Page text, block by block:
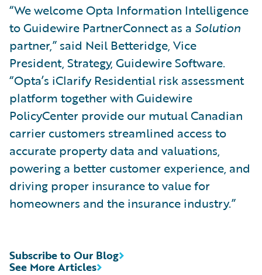
“We welcome Opta Information Intelligence
to Guidewire PartnerConnect as a Solution
partner,” said Neil Betteridge, Vice
President, Strategy, Guidewire Software.
“Opta’s iClarify Residential risk assessment
platform together with Guidewire
PolicyCenter provide our mutual Canadian
carrier customers streamlined access to
accurate property data and valuations,
powering a better customer experience, and
driving proper insurance to value for
homeowners and the insurance industry.”
See More Articles
Subscribe to Our Blog